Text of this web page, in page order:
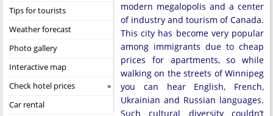
Tips for tourists
Weather forecast
Photo gallery
Interactive map
Check hotel prices
Car rental
modern megalopolis and a center
of industry and tourism of Canada.
This city has become very popular
among immigrants due to cheap
prices for apartments, so while
walking on the streets of Winnipeg
you can hear English, French,
Ukrainian and Russian languages.
Such cultural diversity couldn’t